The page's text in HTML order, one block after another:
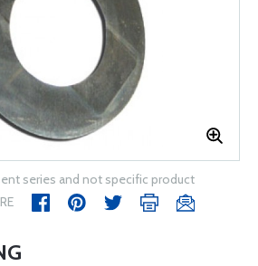
series and not specific product